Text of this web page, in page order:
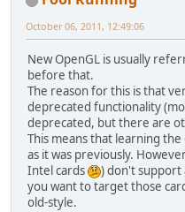
October 06, 2011, 12:49:06
New OpenGL is usually
before that.
The reason for this is that
deprecated functionality
deprecated, but there are
This means that learning the
as it was previously.
Intel cards
) don't support
you want to target those
old-style.